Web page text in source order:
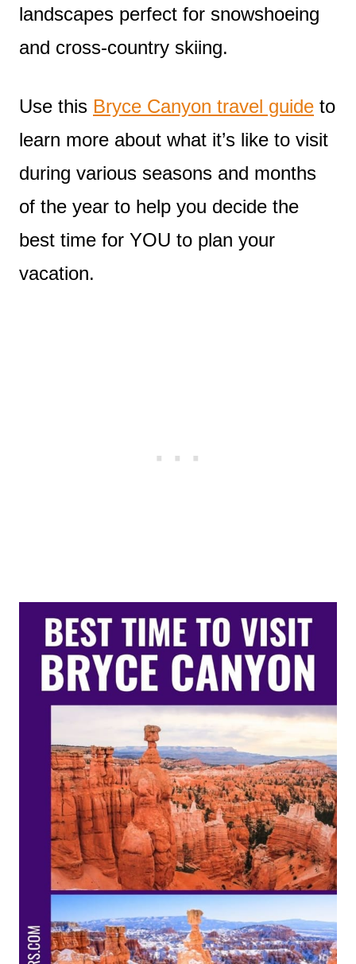
landscapes perfect for snowshoeing
and cross-country skiing.
Use this Bryce Canyon travel guide to
learn more about what it’s like to visit
during various seasons and months
of the year to help you decide the
best time for YOU to plan your
vacation.